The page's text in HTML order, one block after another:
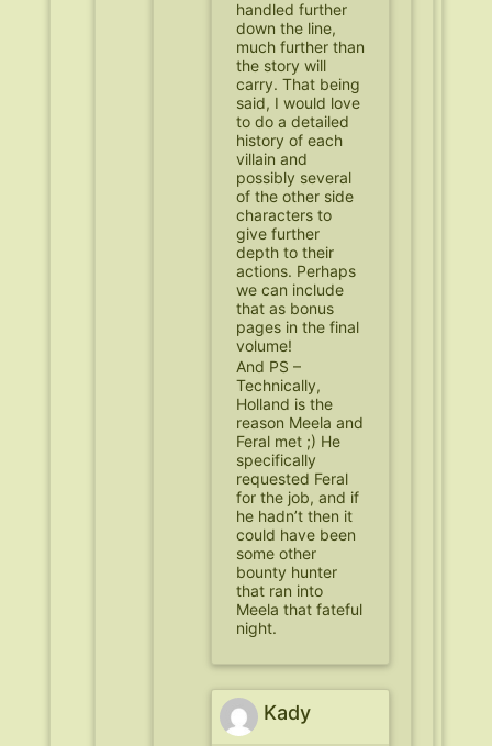
handled further
down the line,
much further than
the story will
carry. That being
said, I would love
to do a detailed
history of each
villain and
possibly several
of the other side
characters to
give further
depth to their
actions. Perhaps
we can include
that as bonus
pages in the final
volume!
And PS –
Technically,
Holland is the
reason Meela and
Feral met ;) He
specifically
requested Feral
for the job, and if
he hadn’t then it
could have been
some other
bounty hunter
that ran into
Meela that fateful
night.
Kady